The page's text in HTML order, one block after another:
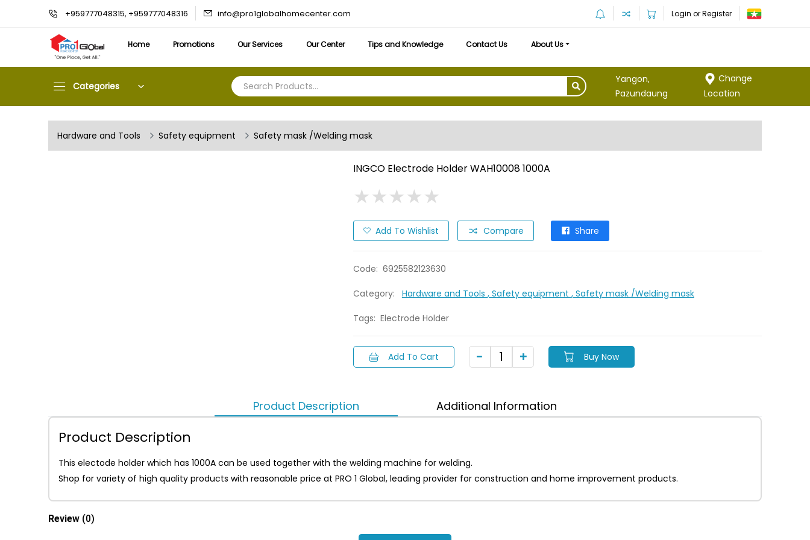
+959777048315, +959777048316 info@pro1globalhomecenter.com Login or Register
Home Promotions Our Services Our Center Tips and Knowledge Contact Us About Us
Categories
Yangon,
Pazundaung
Change
Location
Hardware and Tools Safety equipment Safety mask /Welding mask
INGCO Electrode Holder WAH10008 1000A
★★★★★
★★★★★
Add To Wishlist Compare Share
Code: 6925582123630
Category: Hardware and Tools , Safety equipment , Safety mask /Welding mask
Tags: Electrode Holder
Add To Cart Buy Now
Product Description Additional Information
Product Description
This electode holder which has 1000A can be used together with the welding machine for welding.
Shop for variety of high quality products with reasonable price at PRO 1 Global, leading provider for construction and home improvement products.
Review (0)